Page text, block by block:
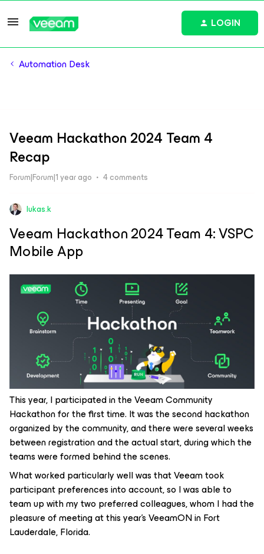
LOGIN
Automation Desk
Veeam Hackathon 2024 Team 4
Recap
Forum|Forum|1 year ago 4 comments
lukas.k
Veeam Hackathon 2024 Team 4: VSPC
Mobile App
This year, I participated in the Veeam Community
Hackathon for the first time. It was the second hackathon
organized by the community, and there were several weeks
between registration and the actual start, during which the
teams were formed behind the scenes.
What worked particularly well was that Veeam took
participant preferences into account, so I was able to
team up with my two preferred colleagues, whom I had the
pleasure of meeting at this year’s VeeamON in Fort
Lauderdale, Florida.